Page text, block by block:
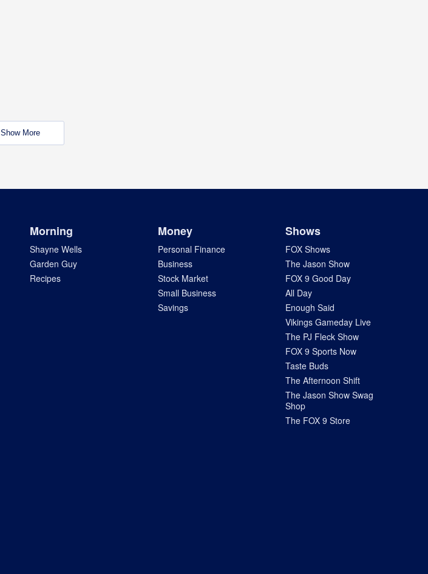
Show More
Morning
Shayne Wells
Garden Guy
Recipes
Money
Personal Finance
Business
Stock Market
Small Business
Savings
Shows
FOX Shows
The Jason Show
FOX 9 Good Day
All Day
Enough Said
Vikings Gameday Live
The PJ Fleck Show
FOX 9 Sports Now
Taste Buds
The Afternoon Shift
The Jason Show Swag
Shop
The FOX 9 Store